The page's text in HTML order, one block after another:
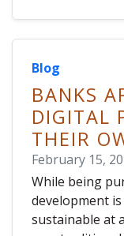
Blog
BANKS
DIGITAL
THEIR
February 15,
While being
development
sustainable at